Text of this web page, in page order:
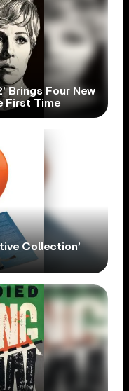
Brings Four New
First Time
Collection’